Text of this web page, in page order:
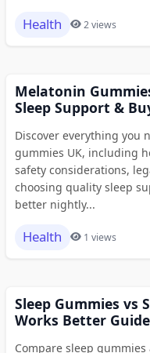
Health 2 views
Melatonin
Sleep Support &
Discover everything you
gummies UK, including
safety considerations,
choosing quality sleep
better nightly...
Health 1 views
Sleep Gummies vs
Works Better
Compare sleep